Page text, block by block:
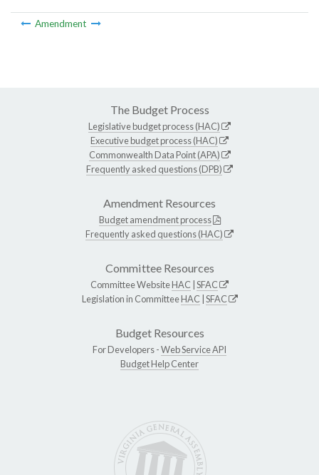
Amendment
The Budget Process
Legislative budget process (HAC)
Executive budget process (HAC)
Commonwealth Data Point (APA)
Frequently asked questions (DPB)
Amendment Resources
Budget amendment process
Frequently asked questions (HAC)
Committee Resources
Committee WebsiteHAC SFAC
Legislation in CommitteeHAC SFAC
Budget Resources
For Developers -Web Service API
Budget Help Center